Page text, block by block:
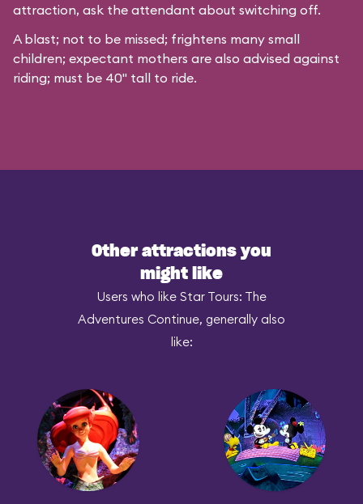
attraction, ask the attendant about switching off.
A blast; not to be missed; frightens many small
children; expectant mothers are also advised against
riding; must be 40" tall to ride.
Other attractions you
might like
Users who like Star Tours: The
Adventures Continue, generally also
like: